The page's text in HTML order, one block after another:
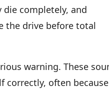
completely, and
the drive before total
warning. These
correctly, often because